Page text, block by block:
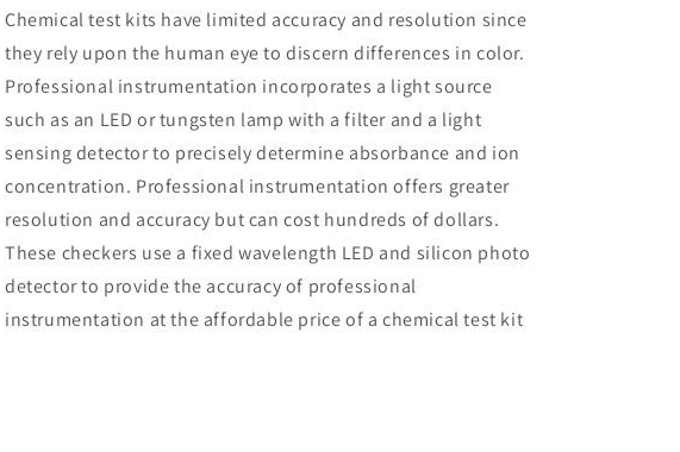
Chemical test kits have limited accuracy and resolution since
they rely upon the human eye to discern differences in color.
Professional instrumentation incorporates a light source
such as an LED or tungsten lamp with a filter and a light
sensing detector to precisely determine absorbance and ion
concentration. Professional instrumentation offers greater
resolution and accuracy but can cost hundreds of dollars.
These checkers use a fixed wavelength LED and silicon photo
detector to provide the accuracy of professional
instrumentation at the affordable price of a chemical test kit